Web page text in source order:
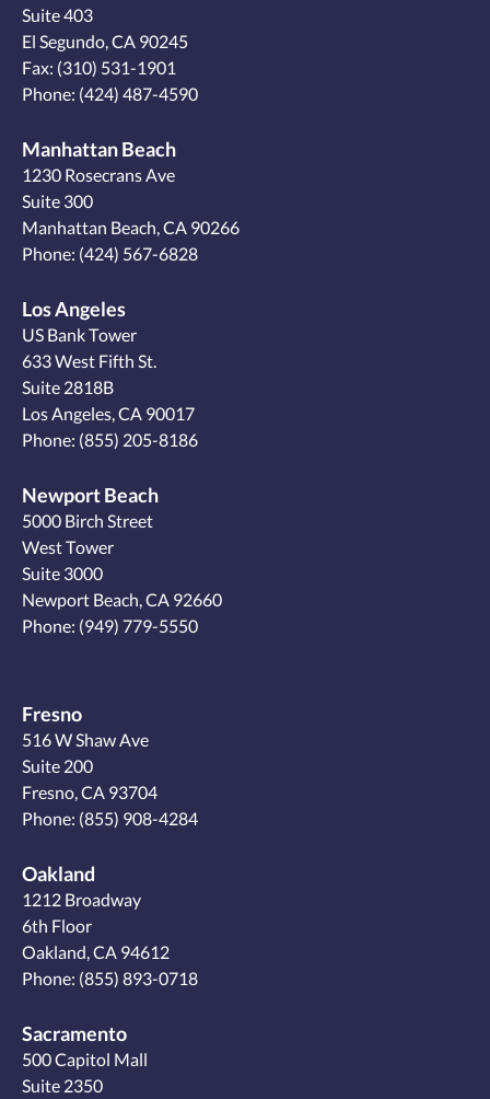
Suite 403
El Segundo, CA 90245
Fax: (310) 531-1901
Phone: (424) 487-4590
Manhattan Beach
1230 Rosecrans Ave
Suite 300
Manhattan Beach, CA 90266
Phone: (424) 567-6828
Los Angeles
US Bank Tower
633 West Fifth St.
Suite 2818B
Los Angeles, CA 90017
Phone: (855) 205-8186
Newport Beach
5000 Birch Street
West Tower
Suite 3000
Newport Beach, CA 92660
Phone: (949) 779-5550
Fresno
516 W Shaw Ave
Suite 200
Fresno, CA 93704
Phone: (855) 908-4284
Oakland
1212 Broadway
6th Floor
Oakland, CA 94612
Phone: (855) 893-0718
Sacramento
500 Capitol Mall
Suite 2350